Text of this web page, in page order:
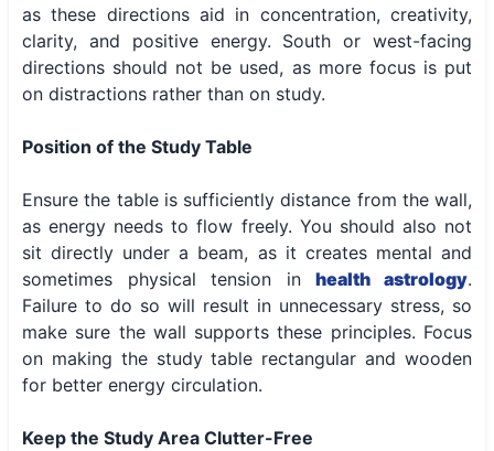
as these directions aid in concentration, creativity,
clarity, and positive energy. South or west-facing
directions should not be used, as more focus is put
on distractions rather than on study.
Position of the Study Table
Ensure the table is sufficiently distance from the wall,
as energy needs to flow freely. You should also not
sit directly under a beam, as it creates mental and
sometimes physical tension inhealth astrology.
Failure to do so will result in unnecessary stress, so
make sure the wall supports these principles. Focus
on making the study table rectangular and wooden
for better energy circulation.
Keep the Study Area Clutter-Free